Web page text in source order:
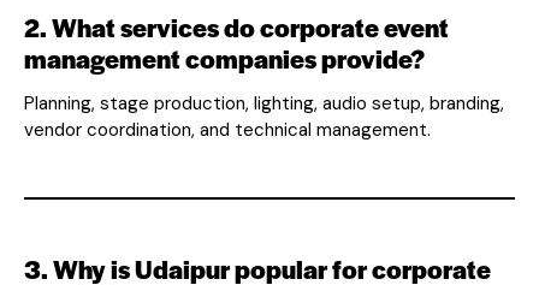
2. What services do corporate event
management companies provide?
Planning, stage production, lighting, audio setup, branding,
vendor coordination, and technical management.
3. Why is Udaipur popular for corporate